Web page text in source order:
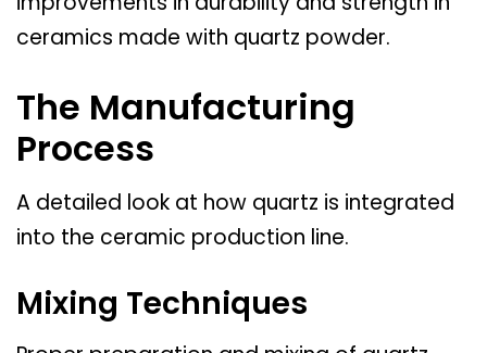
ceramics made with quartz powder.
The Manufacturing
Process
A detailed look at how quartz is integrated
into the ceramic production line.
Mixing Techniques